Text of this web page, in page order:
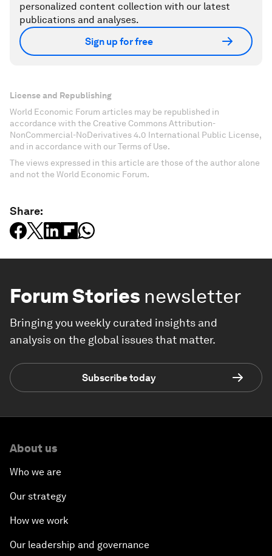
personalized content collection with our latest
publications and analyses.
Sign up for free
License and Republishing
World Economic Forum articles may be republished in
accordance with the Creative Commons Attribution-
NonCommercial-NoDerivatives 4.0 International Public License,
and in accordance with our Terms of Use.
The views expressed in this article are those of the author alone
and not the World Economic Forum.
Share:
Forum Stories newsletter
Bringing you weekly curated insights and
analysis on the global issues that matter.
Subscribe today
About us
Who we are
Our strategy
How we work
Our leadership and governance